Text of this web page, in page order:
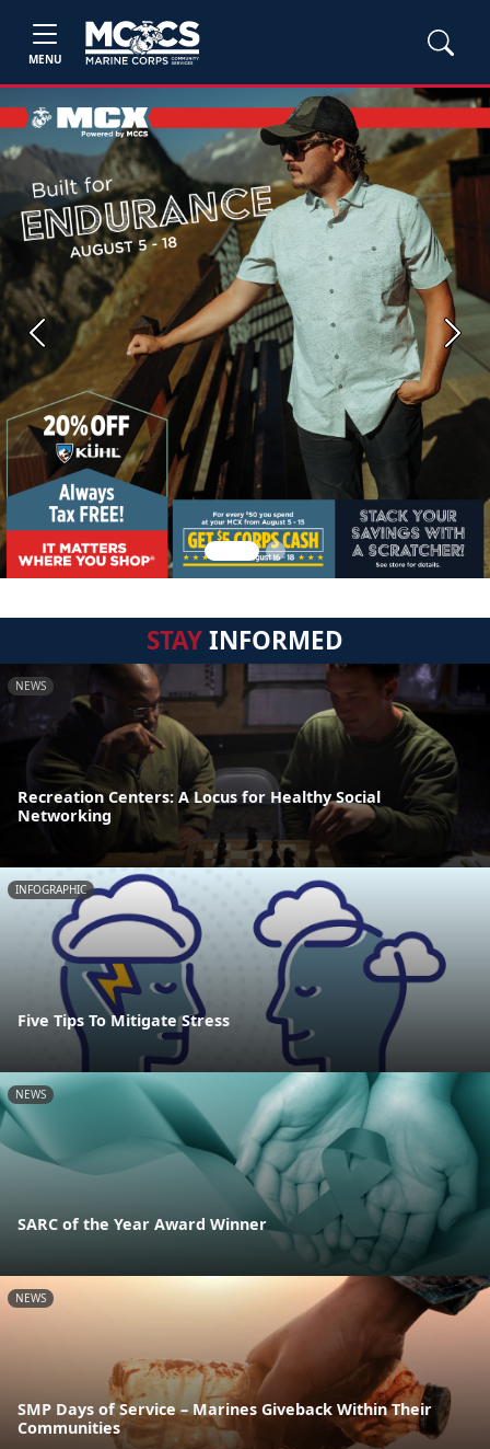
MENU
Previous Next
STAYINFORMED
NEWS
Recreation Centers: A Locus for Healthy Social
Networking
INFOGRAPHIC
Five Tips To Mitigate Stress
NEWS
SARC of the Year Award Winner
NEWS
SMP Days of Service – Marines Giveback Within Their
Communities